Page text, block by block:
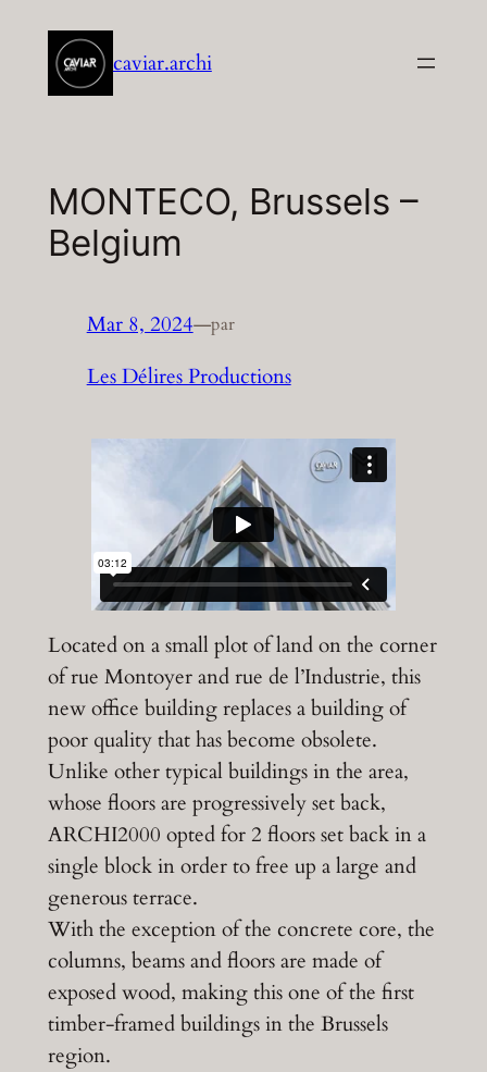
contenu
caviar.archi
MONTECO, Brussels –
Belgium
Mar 8, 2024—par
Les Délires Productions
Located on a small plot of land on the corner
of rue Montoyer and rue de l’Industrie, this
new office building replaces a building of
poor quality that has become obsolete.
Unlike other typical buildings in the area,
whose floors are progressively set back,
ARCHI2000 opted for 2 floors set back in a
single block in order to free up a large and
generous terrace.
With the exception of the concrete core, the
columns, beams and floors are made of
exposed wood, making this one of the first
timber-framed buildings in the Brussels
region.